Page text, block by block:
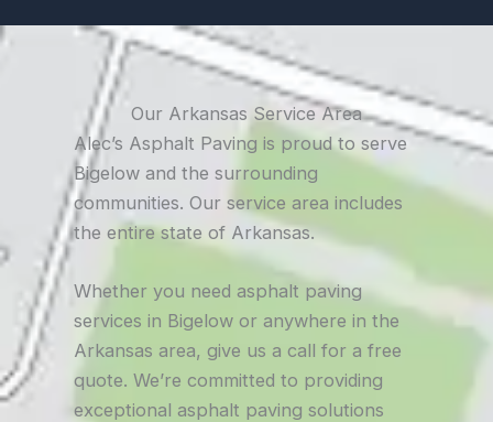
Our Arkansas Service Area
Alec’s Asphalt Paving is proud to serve
Bigelow and the surrounding
communities. Our service area includes
the entire state of Arkansas.
Whether you need asphalt paving
services in Bigelow or anywhere in the
Arkansas area, give us a call for a free
quote. We’re committed to providing
exceptional asphalt paving solutions